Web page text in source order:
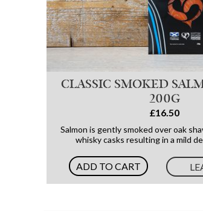
CLASSIC SMOKED
200G
£16.50
Salmon is gently smoked over oak
whisky casks resulting in a mild
ADD TO CART